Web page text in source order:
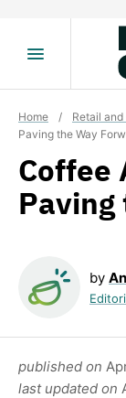
Home / Retail
Paving the Way
Coffee
Paving
by
published on
last updated on